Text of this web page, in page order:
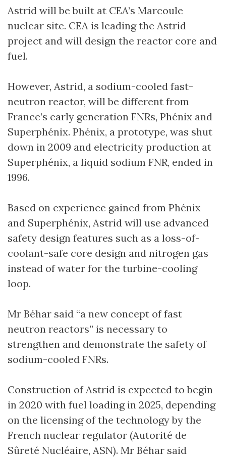
Astrid will be built at CEA’s Marcoule
nuclear site. CEA is leading the Astrid
project and will design the reactor core and
fuel.
However, Astrid, a sodium-cooled fast-
neutron reactor, will be different from
France’s early generation FNRs, Phénix and
Superphénix. Phénix, a prototype, was shut
down in 2009 and electricity production at
Superphénix, a liquid sodium FNR, ended in
1996.
Based on experience gained from Phénix
and Superphénix, Astrid will use advanced
safety design features such as a loss-of-
coolant-safe core design and nitrogen gas
instead of water for the turbine-cooling
loop.
Mr Béhar said “a new concept of fast
neutron reactors” is necessary to
strengthen and demonstrate the safety of
sodium-cooled FNRs.
Construction of Astrid is expected to begin
in 2020 with fuel loading in 2025, depending
on the licensing of the technology by the
French nuclear regulator (Autorité de
Sûreté Nucléaire, ASN). Mr Béhar said